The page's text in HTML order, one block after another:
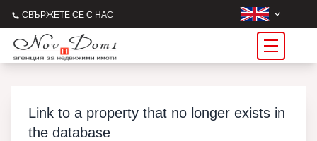
СВЪРЖЕТЕ СЕ С НАС
Link to a property that no longer exists in
the database